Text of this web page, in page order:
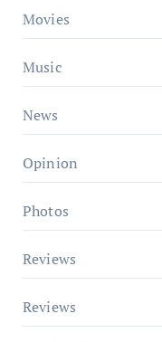
Movies
Music
News
Opinion
Photos
Reviews
Reviews